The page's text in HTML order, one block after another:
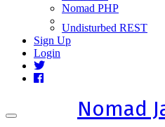
Nomad PHP
Undisturbed REST
Sign Up
Login
Toggle
Nomad